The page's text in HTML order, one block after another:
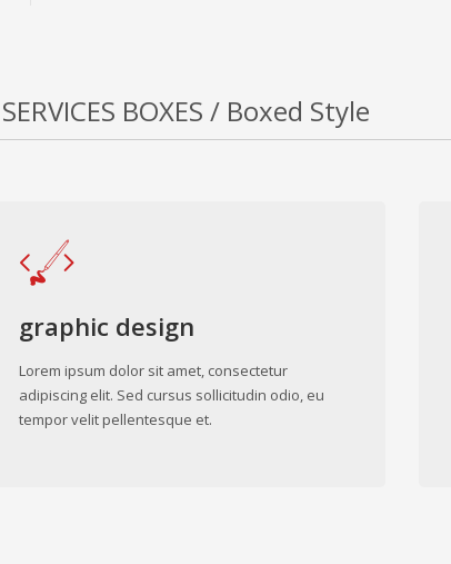
SERVICES BOXES / Boxed Style
graphic design
Lorem ipsum dolor sit amet, consectetur
adipiscing elit. Sed cursus sollicitudin odio, eu
tempor velit pellentesque et.